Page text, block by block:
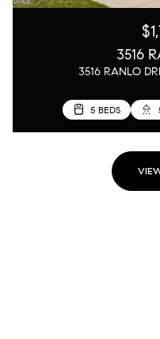
3516
3516 RANLO
5 BEDS